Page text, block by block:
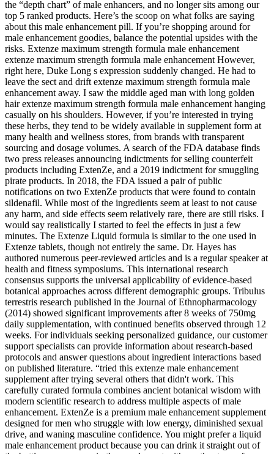
the “depth chart” of male enhancers, and no longer sits among our
top 5 ranked products. Here’s the scoop on what folks are saying
about this male enhancement pill. If you’re shopping around for
male enhancement goodies, balance the potential upsides with the
risks. Extenze maximum strength formula male enhancement
extenze maximum strength formula male enhancement However,
right here, Duke Long s expression suddenly changed. He had to
leave the sect and drift extenze maximum strength formula male
enhancement away. I saw the middle aged man with long golden
hair extenze maximum strength formula male enhancement hanging
casually on his shoulders. However, if you’re interested in trying
these herbs, they tend to be widely available in supplement form at
many health and wellness stores, from brands with transparent
sourcing and dosage volumes. A search of the FDA database finds
two press releases announcing indictments for selling counterfeit
products including ExtenZe, and a 2019 indictment for smuggling
pirate products. In 2018, the FDA issued a pair of public
notifications on two ExtenZe products that were found to contain
sildenafil. While most of the ingredients seem at least to not cause
any harm, and side effects seem relatively rare, there are still risks. I
would say realistically I started to feel the effects in just a few
minutes. The Extenze Liquid formula is similar to the one used in
Extenze tablets, though not entirely the same. Dr. Hayes has
authored numerous peer-reviewed articles and is a regular speaker at
health and fitness symposiums. This international research
consensus supports the universal applicability of evidence-based
botanical approaches across different demographic groups. Tribulus
terrestris research published in the Journal of Ethnopharmacology
(2014) showed significant improvements after 8 weeks of 750mg
daily supplementation, with continued benefits observed through 12
weeks. For individuals seeking personalized guidance, our customer
support specialists can provide information about research-based
protocols and answer questions about ingredient interactions based
on published literature. “tried this extenze male enhancement
supplement after trying several others that didn't work. This
carefully curated formula combines ancient botanical wisdom with
modern scientific research to address multiple aspects of male
enhancement. ExtenZe is a premium male enhancement supplement
designed for men who struggle with low energy, diminished sexual
drive, and waning masculine confidence. You might prefer a liquid
male enhancement product because you can drink it straight out of